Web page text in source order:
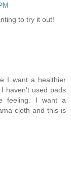
to try it out!
I want a healthier
haven't used pads
feeling. I want a
cloth and this is